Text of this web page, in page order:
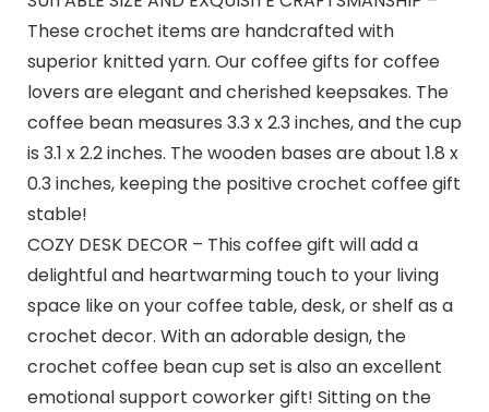
These crochet items are handcrafted with
superior knitted yarn. Our coffee gifts for coffee
lovers are elegant and cherished keepsakes. The
coffee bean measures 3.3 x 2.3 inches, and the cup
is 3.1 x 2.2 inches. The wooden bases are about 1.8 x
0.3 inches, keeping the positive crochet coffee gift
stable!
COZY DESK DECOR – This coffee gift will add a
delightful and heartwarming touch to your living
space like on your coffee table, desk, or shelf as a
crochet decor. With an adorable design, the
crochet coffee bean cup set is also an excellent
emotional support coworker gift! Sitting on the